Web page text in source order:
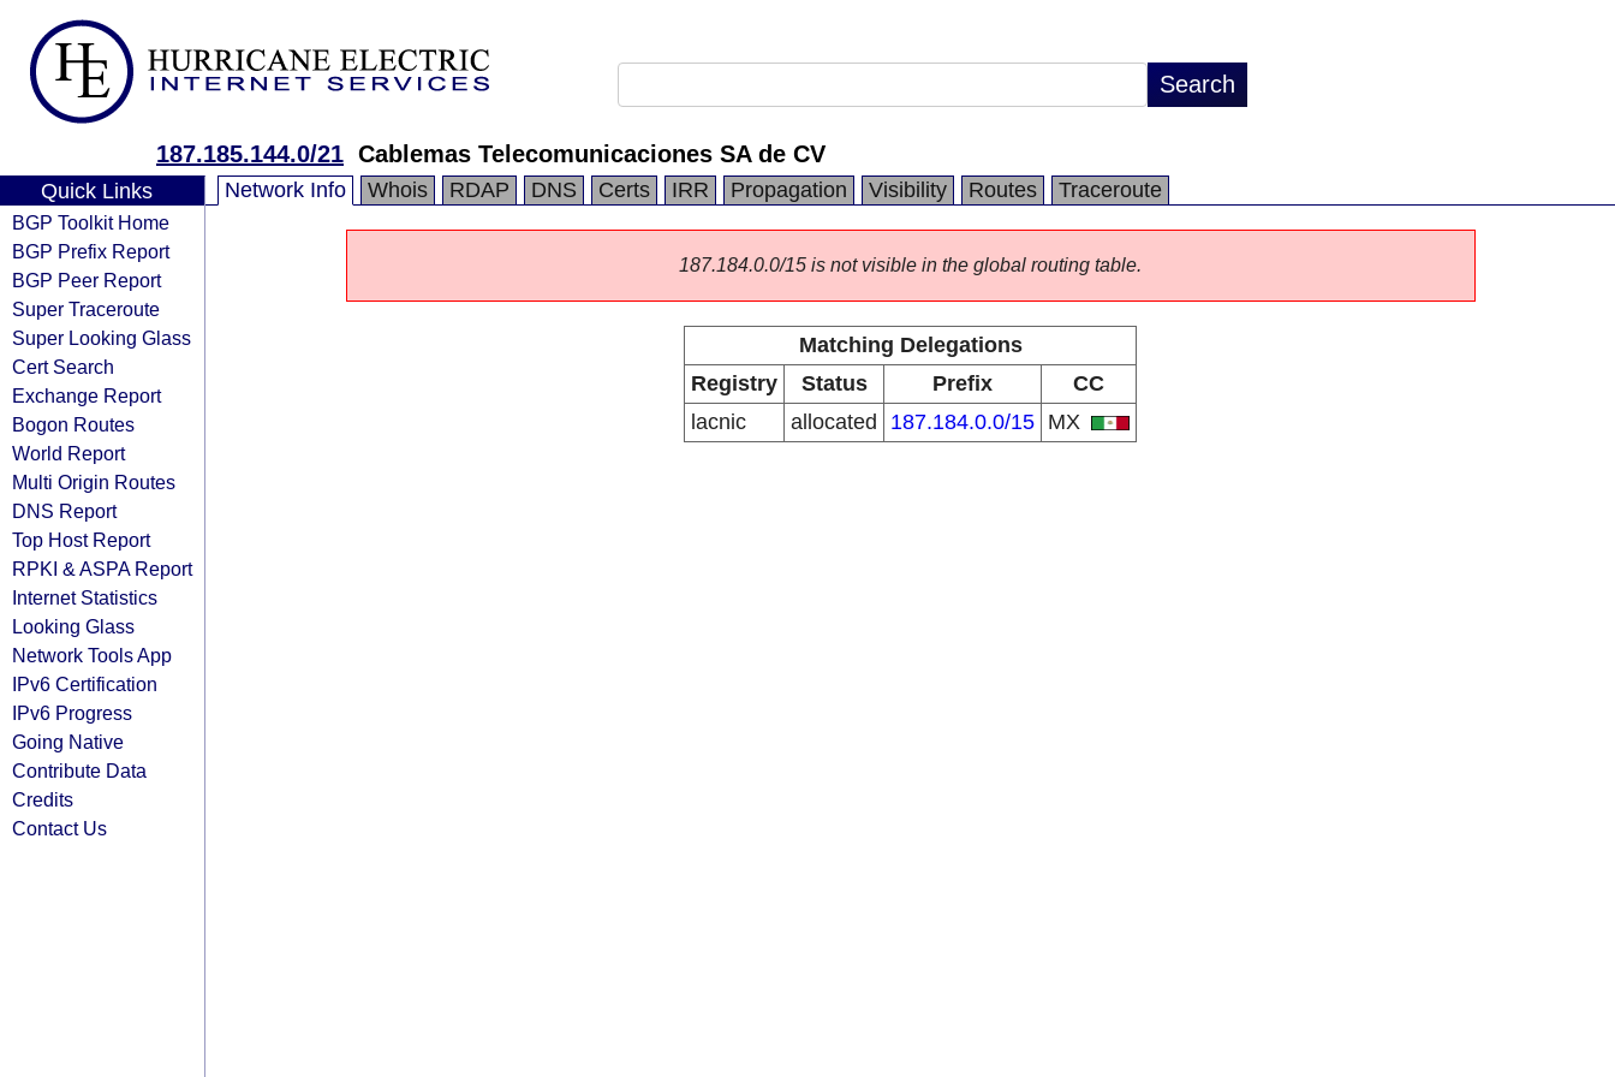
187.185.144.0/21 Cablemas Telecomunicaciones SA de CV
Quick Links
BGP Toolkit Home
BGP Prefix Report
BGP Peer Report
Super Traceroute
Super Looking Glass
Cert Search
Exchange Report
Bogon Routes
World Report
Multi Origin Routes
DNS Report
Top Host Report
RPKI & ASPA Report
Internet Statistics
Looking Glass
Network Tools App
IPv6 Certification
IPv6 Progress
Going Native
Contribute Data
Credits
Contact Us
Network Info Whois RDAP DNS Certs IRR Propagation Visibility Routes Traceroute
187.184.0.0/15 is not visible in the global routing table.
Matching Delegations
Registry
Status Prefix
CC
lacnic
allocated 187.184.0.0/15 MX